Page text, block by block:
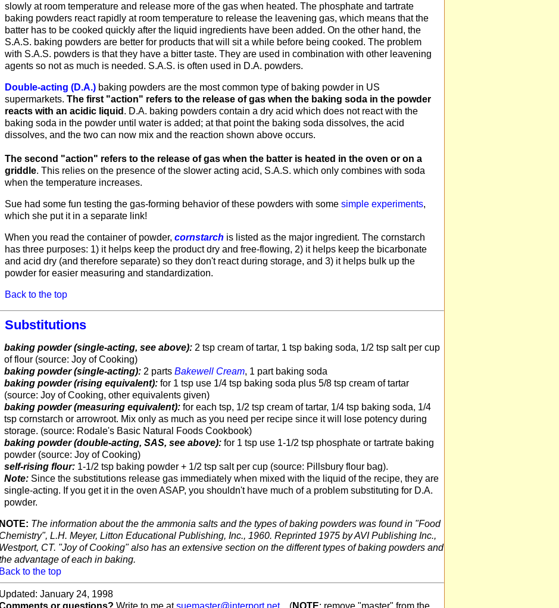
slowly at room temperature and release more of the gas when heated. The phosphate and tartrate
baking powders react rapidly at room temperature to release the leavening gas, which means that the
batter has to be cooked quickly after the liquid ingredients have been added. On the other hand, the
S.A.S. baking powders are better for products that will sit a while before being cooked. The problem
with S.A.S. powders is that they have a bitter taste. They are used in combination with other leavening
agents so not as much is needed. S.A.S. is often used in D.A. powders.
Double-acting (D.A.)baking powders are the most common type of baking powder in US
supermarkets. The first "action" refers to the release of gas when the baking soda in the powder
reacts with an acidic liquid . D.A. baking powders contain a dry acid which does not react with the
baking soda in the powder until water is added; at that point the baking soda dissolves, the acid
dissolves, and the two can now mix and the reaction shown above occurs.
The second "action" refers to the release of gas when the batter is heated in the oven or on a
griddle. This relies on the presence of the slower acting acid, S.A.S. which only combines with soda
when the temperature increases.
Sue had some fun testing the gas-forming behavior of these powders with some simple experiments,
which she put it in a separate link!
When you read the container of powder, cornstarch is listed as the major ingredient. The cornstarch
has three purposes: 1) it helps keep the product dry and free-flowing, 2) it helps keep the bicarbonate
and acid dry (and therefore separate) so they don't react during storage, and 3) it helps bulk up the
powder for easier measuring and standardization.
Back to the top
Substitutions
baking powder (single-acting, see above): 2 tsp cream of tartar, 1 tsp baking soda, 1/2 tsp salt per cup
of flour (source: Joy of Cooking)
baking powder (single-acting): 2 partsBakewell Cream, 1 part baking soda
baking powder (rising equivalent): for 1 tsp use 1/4 tsp baking soda plus 5/8 tsp cream of tartar
(source: Joy of Cooking, other equivalents given)
baking powder (measuring equivalent): for each tsp, 1/2 tsp cream of tartar, 1/4 tsp baking soda, 1/4
tsp cornstarch or arrowroot. Mix only as much as you need per recipe since it will lose potency during
storage. (source: Rodale's Basic Natural Foods Cookbook)
baking powder (double-acting, SAS, see above): for 1 tsp use 1-1/2 tsp phosphate or tartrate baking
powder (source: Joy of Cooking)
self-rising flour: 1-1/2 tsp baking powder + 1/2 tsp salt per cup (source: Pillsbury flour bag).
Note: Since the substitutions release gas immediately when mixed with the liquid of the recipe, they are
single-acting. If you get it in the oven ASAP, you shouldn't have much of a problem substituting for D.A.
powder.
NOTE: The information about the the ammonia salts and the types of baking powders was found in "Food
Chemistry", L.H. Meyer, Litton Educational Publishing, Inc., 1960. Reprinted 1975 by AVI Publishing Inc.,
Westport, CT. "Joy of Cooking" also has an extensive section on the different types of baking powders and
advantage of each in baking.
Back to the top
Updated: January 24, 1998
or questions? Write to me atsuemaster@interport.net... (NOTE: remove "master" from the